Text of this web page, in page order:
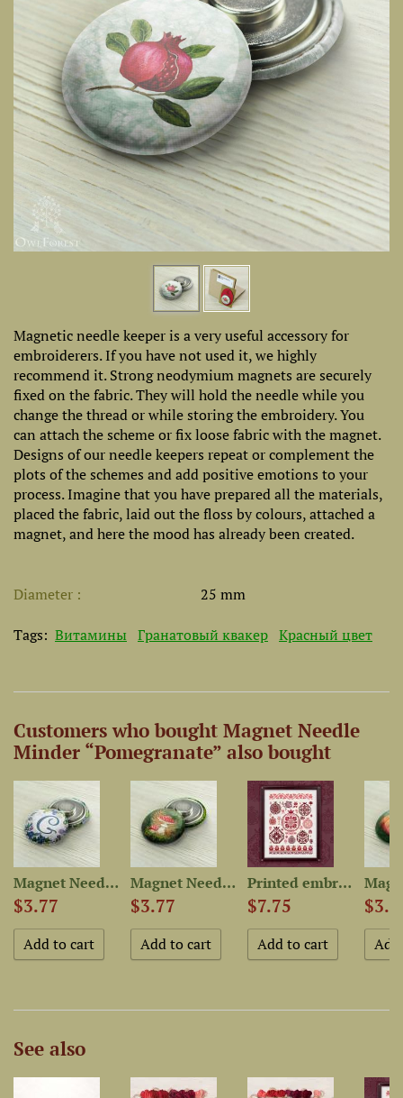
Magnetic needle keeper is a very useful accessory for
embroiderers. If you have not used it, we highly
recommend it. Strong neodymium magnets are securely
fixed on the fabric. They will hold the needle while you
change the thread or while storing the embroidery. You
can attach the scheme or fix loose fabric with the magnet.
Designs of our needle keepers repeat or complement the
plots of the schemes and add positive emotions to your
process. Imagine that you have prepared all the materials,
placed the fabric, laid out the floss by colours, attached a
magnet, and here the mood has already been created.
Diameter 25 mm
Tags: Витамины Гранатовый квакер Красный цвет
Customers who bought Magnet Needle
Minder “Pomegranate” also bought
Magnet Needle Minder...
$3.77
Magnet Needle Minder “Fly...
$3.77
Printed embroidery chart...
$7.75
See also